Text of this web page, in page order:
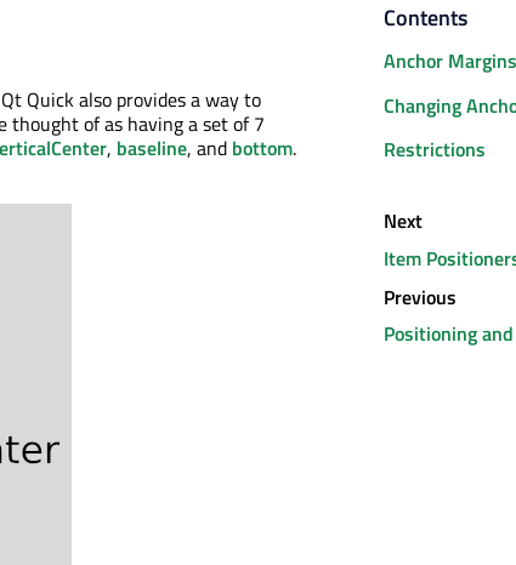
Quick also provides a way to
thought of as having a set of 7
, baseline, and bottom.
Contents
Anchor
Changing
Restrictions
Next
Item
Previous
Positioning